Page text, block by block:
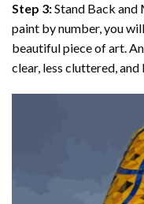
Step 3:Stand Back and
paint by number, you
beautiful piece of art.
clear, less cluttered, and